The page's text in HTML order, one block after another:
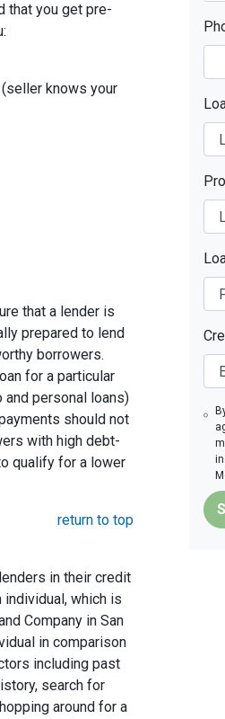
that you get pre-
knows your
that a lender is
prepared to lend
borrowers.
for a particular
personal loans)
should not
with high debt-
qualify for a lower
return to top
in their credit
which is
Company in San
in comparison
including past
search for
around for a